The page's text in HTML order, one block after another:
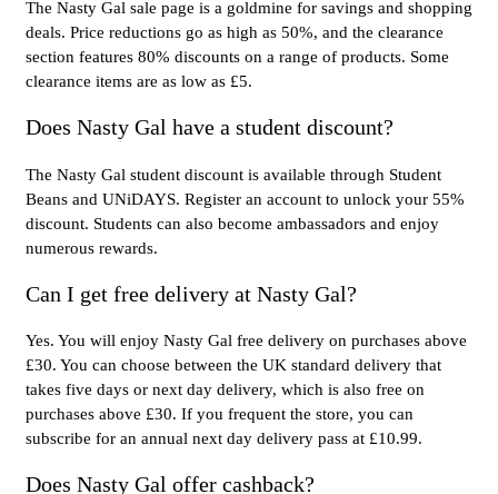
The Nasty Gal sale page is a goldmine for savings and shopping
deals. Price reductions go as high as 50%, and the clearance
section features 80% discounts on a range of products. Some
clearance items are as low as £5.
Does Nasty Gal have a student discount?
The Nasty Gal student discount is available through Student
Beans and UNiDAYS. Register an account to unlock your 55%
discount. Students can also become ambassadors and enjoy
numerous rewards.
Can I get free delivery at Nasty Gal?
Yes. You will enjoy Nasty Gal free delivery on purchases above
£30. You can choose between the UK standard delivery that
takes five days or next day delivery, which is also free on
purchases above £30. If you frequent the store, you can
subscribe for an annual next day delivery pass at £10.99.
Does Nasty Gal offer cashback?